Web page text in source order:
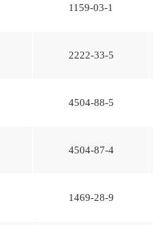
1159-03-1
2222-33-5
4504-88-5
4504-87-4
1469-28-9